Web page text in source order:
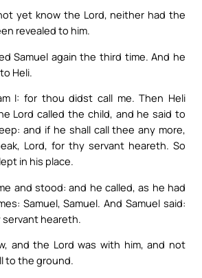
yet know the Lord, neither had the
revealed to him.
Samuel again the third time. And he
Heli.
I: for thou didst call me. Then Heli
Lord called the child, and he said to
and if he shall call thee any more,
Lord, for thy servant heareth. So
in his place.
and stood: and he called, as he had
Samuel, Samuel. And Samuel said:
servant heareth.
and the Lord was with him, and not
to the ground.